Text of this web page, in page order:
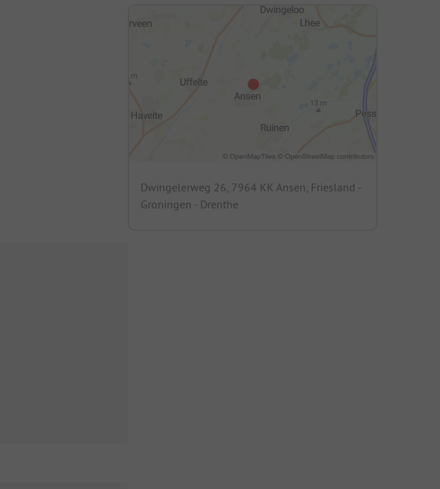
Dwingelerweg 26, 7964 KK Ansen, Friesland -
Groningen - Drenthe